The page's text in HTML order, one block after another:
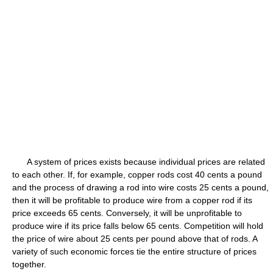
A system of prices exists because individual prices are related
to each other. If, for example, copper rods cost 40 cents a pound
and the process of drawing a rod into wire costs 25 cents a pound,
then it will be profitable to produce wire from a copper rod if its
price exceeds 65 cents. Conversely, it will be unprofitable to
produce wire if its price falls below 65 cents. Competition will hold
the price of wire about 25 cents per pound above that of rods. A
variety of such economic forces tie the entire structure of prices
together.